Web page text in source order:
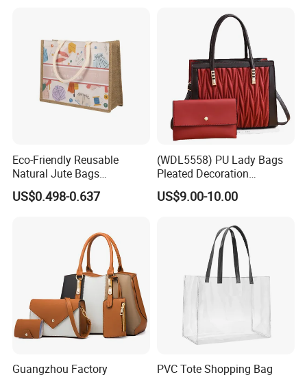
Eco-Friendly Reusable
Natural Jute Bags
Customized Logo Printed
Cotton Tote Bag
US$0.498-0.637
(WDL5558) PU Lady Bags
Pleated Decoration
Shoulder Bag Women's
Pleated Handbags
US$9.00-10.00
Guangzhou Factory PVC Tote Shopping Bag